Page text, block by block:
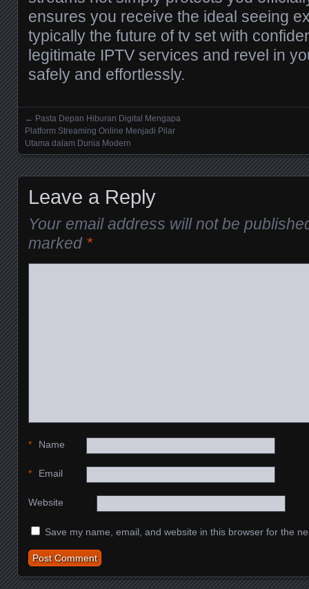
ensures you receive the ideal seeing
typically the future of tv set with
legitimate IPTV services and revel in
safely and effortlessly.
Posts navigation
← Pasta Depan Hiburan Digital Mengapa
Platform Streaming Online Menjadi Pilar
Utama dalam Dunia Modern
Leave a Reply
Your email address will not be
marked *
Name
*
Email
*
Website
Save my name, email, and website in this browser for the